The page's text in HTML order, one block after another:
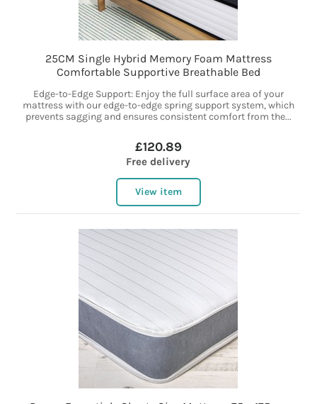
25CM Single Hybrid Memory Foam Mattress
Comfortable Supportive Breathable Bed
Edge-to-Edge Support: Enjoy the full surface area of your
mattress with our edge-to-edge spring support system, which
prevents sagging and ensures consistent comfort from the...
£120.89
Free delivery
View item